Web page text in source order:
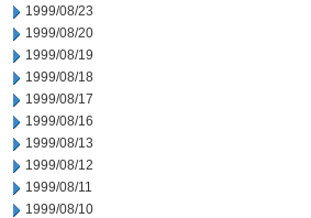
1999/08/23
1999/08/20
1999/08/19
1999/08/18
1999/08/17
1999/08/16
1999/08/13
1999/08/12
1999/08/11
1999/08/10